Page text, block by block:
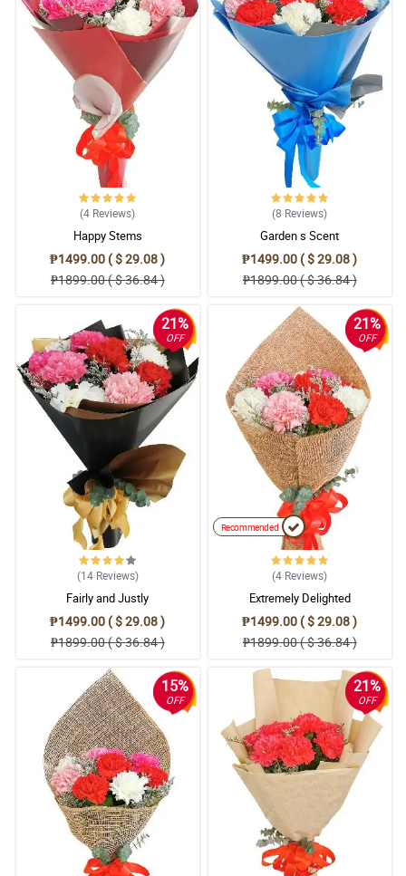
(4 Reviews)
Happy Stems
₱1499.00 ( $ 29.08 )
₱1899.00 ( $ 36.84 )
(8 Reviews)
Garden s Scent
₱1499.00 ( $ 29.08 )
₱1899.00 ( $ 36.84 )
21%
OFF
(14 Reviews)
Fairly and Justly
₱1499.00 ( $ 29.08 )
₱1899.00 ( $ 36.84 )
21%
OFF
Recommended
(4 Reviews)
Extremely Delighted
₱1499.00 ( $ 29.08 )
₱1899.00 ( $ 36.84 )
15%
OFF
21%
OFF